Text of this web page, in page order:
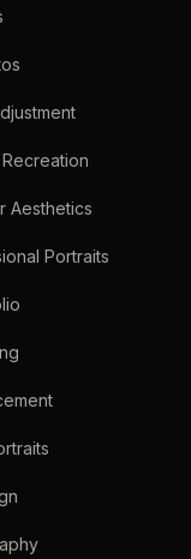
Aesthetics
Portraits